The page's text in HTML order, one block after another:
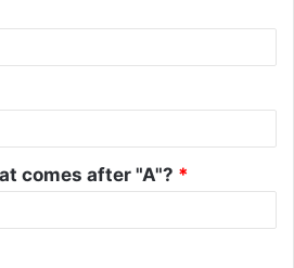
comes after "A"? *